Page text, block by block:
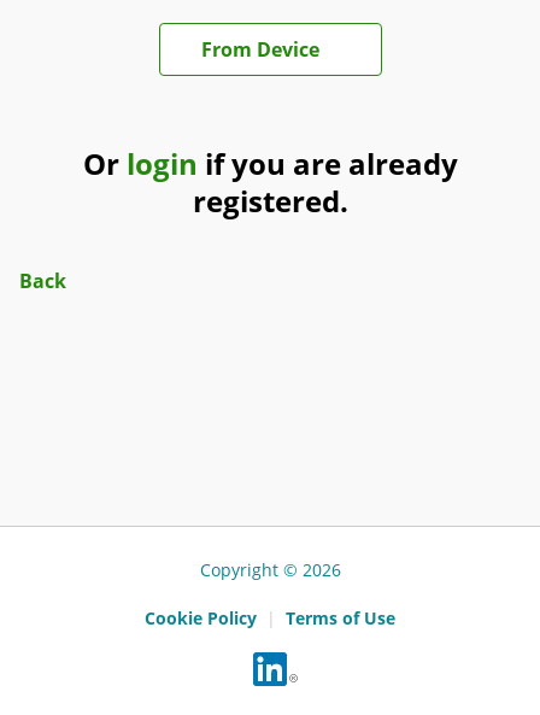
From Device
Or login if you are already
registered.
Back
Copyright © 2026
Cookie Policy | Terms of Use